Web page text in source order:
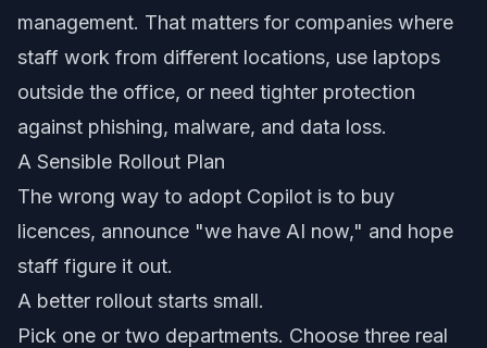
management. That matters for companies where
staff work from different locations, use laptops
outside the office, or need tighter protection
against phishing, malware, and data loss.
A Sensible Rollout Plan
The wrong way to adopt Copilot is to buy
licences, announce "we have AI now," and hope
staff figure it out.
A better rollout starts small.
Pick one or two departments. Choose three real